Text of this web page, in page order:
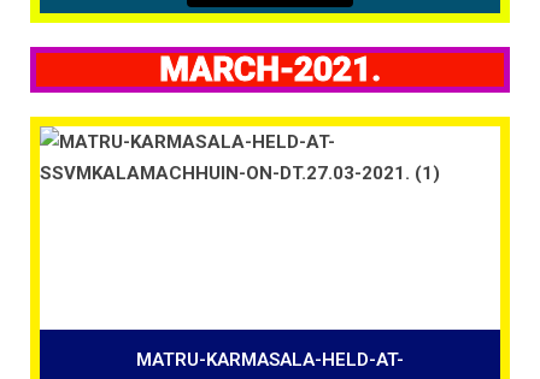
MARCH-2021.
MATRU-KARMASALA-HELD-AT-